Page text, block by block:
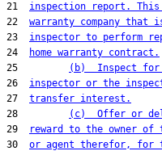
21 inspection report. This
22 warranty company
23 inspector to perform
24
home warranty contract.
25
(b)  Inspect for
26 inspector or the
27 transfer interest.
28
(c)  Offer or
29
reward to the owner
30 or agent therefor, for